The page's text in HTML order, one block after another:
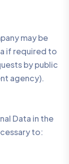
may be
if required to
by public
agency).
Data in the
to: